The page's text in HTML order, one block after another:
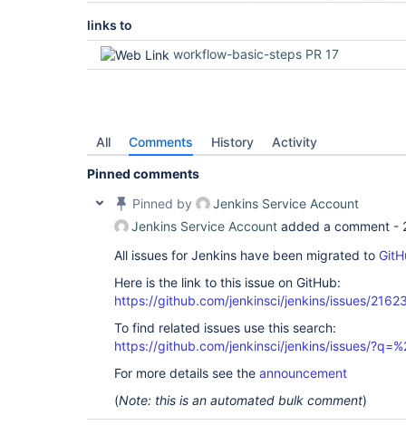
links to
workflow-basic-steps PR 17
All Comments History Activity
Pinned comments
Pinned by
Jenkins Service Account
Jenkins Service Account added a comment -
All issues for Jenkins have been migrated to
Here is the link to this issue on GitHub:
https://github.com/jenkinsci/jenkins/issues/
To find related issues use this search:
https://github.com/jenkinsci/jenkins/issues/
For more details see the announcement
(Note: this is an automated bulk comment)